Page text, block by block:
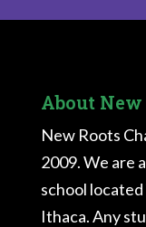
About New
New Roots
2009. We are
school
Ithaca. Any